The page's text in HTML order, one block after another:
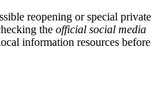
reopening or special private
the official social media
information resources before